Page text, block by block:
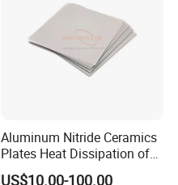
Aluminum Nitride Ceramics
Plates Heat Dissipation of
Electronic
US$10.00-100.00